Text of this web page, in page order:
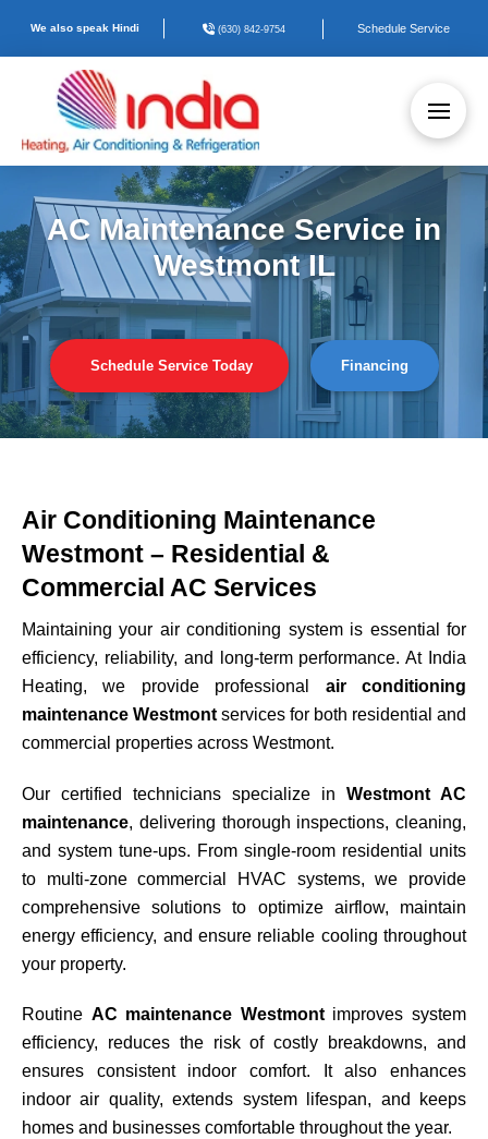
We also speak Hindi (630) 842-9754 Schedule Service
AC Maintenance Service in
Westmont IL
Schedule Service Today Financing
Air Conditioning Maintenance
Westmont – Residential &
Commercial AC Services
Maintaining your air conditioning system is essential for
efficiency, reliability, and long-term performance. At India
Heating, we provide professional air conditioning
maintenance Westmont services for both residential and
commercial properties across Westmont.
Our certified technicians specialize in Westmont AC
maintenance, delivering thorough inspections, cleaning,
and system tune-ups. From single-room residential units
to multi-zone commercial HVAC systems, we provide
comprehensive solutions to optimize airflow, maintain
energy efficiency, and ensure reliable cooling throughout
your property.
Routine AC maintenance Westmontimproves system
efficiency, reduces the risk of costly breakdowns, and
ensures consistent indoor comfort. It also enhances
indoor air quality, extends system lifespan, and keeps
homes and businesses comfortable throughout the year.